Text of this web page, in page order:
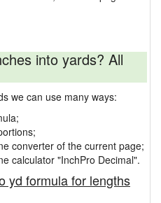
into yards? All
we can use many ways:
converter of the current page;
calculator "InchPro Decimal".
yd formula for lengths